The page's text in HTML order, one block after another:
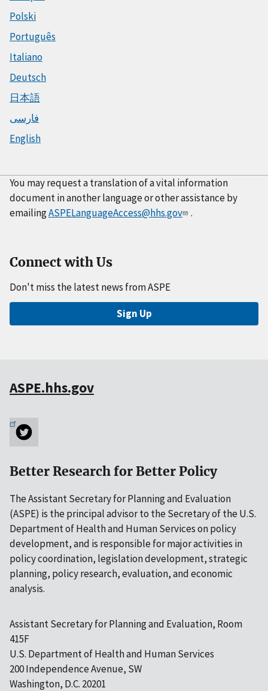
Polski
Português
Italiano
Deutsch
日本語
فارسی
English
You may request a translation of a vital information
document in another language or other assistance by
emailingASPELanguageAccess@hhs.gov .
Connect with Us
Don't miss the latest news from ASPE
Sign Up
ASPE.hhs.gov
Better Research for Better Policy
The Assistant Secretary for Planning and Evaluation
(ASPE) is the principal advisor to the Secretary of the U.S.
Department of Health and Human Services on policy
development, and is responsible for major activities in
policy coordination, legislation development, strategic
planning, policy research, evaluation, and economic
analysis.
Assistant Secretary for Planning and Evaluation, Room
415F
U.S. Department of Health and Human Services
200 Independence Avenue, SW
Washington, D.C. 20201